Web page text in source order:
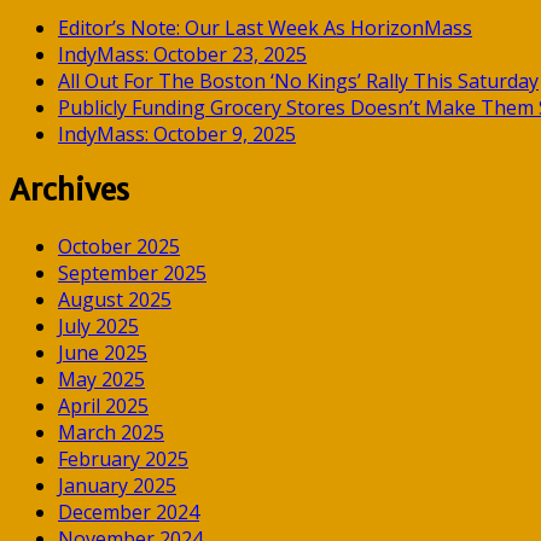
Editor’s Note: Our Last Week As HorizonMass
IndyMass: October 23, 2025
All Out For The Boston ‘No Kings’ Rally This Saturday
Publicly Funding Grocery Stores Doesn’t Make Them
IndyMass: October 9, 2025
Archives
October 2025
September 2025
August 2025
July 2025
June 2025
May 2025
April 2025
March 2025
February 2025
January 2025
December 2024